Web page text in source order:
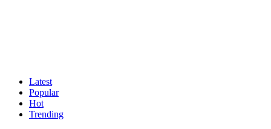
Latest
Popular
Hot
Trending